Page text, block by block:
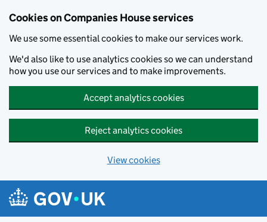
Cookies on Companies House services
We use some essential cookies to make our services work.
We'd also like to use analytics cookies so we can understand
how you use our services and to make improvements.
Accept analytics cookies
Reject analytics cookies
View cookies